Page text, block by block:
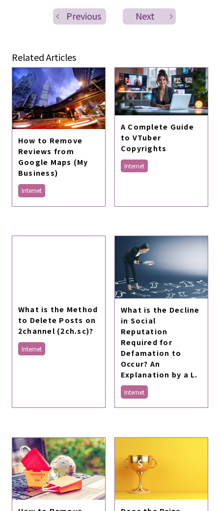
Previous Next
Related Articles
How to Remove
Reviews from
Google Maps (My
Business)
Internet
A Complete Guide
to VTuber
Copyrights
Internet
What is the Method
to Delete Posts on
2channel (2ch.sc)?
Internet
What is the Decline
in Social
Reputation
Required for
Defamation to
Occur? An
Explanation by a L.
Internet